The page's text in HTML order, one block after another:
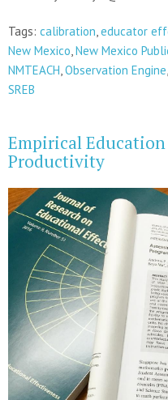
Tags: calibration,educator
New Mexico,New Mexico
NMTEACH,Observation Engine,
SREB
Empirical
Productivity